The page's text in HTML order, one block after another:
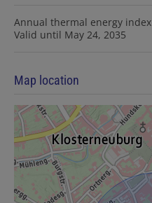
Annual thermal energy index
Valid until May 24, 2035
Map location